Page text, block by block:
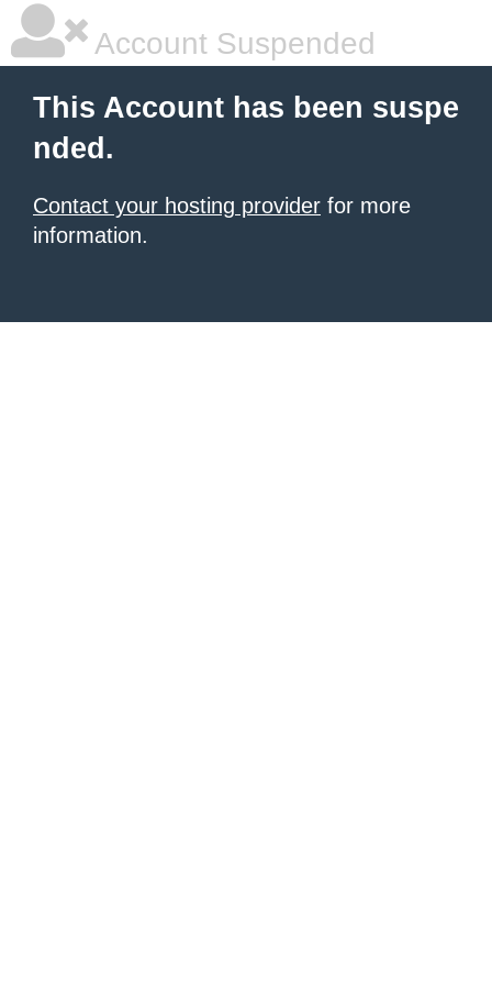
Account Suspended
This Account has been suspe
nded.
Contact your hosting provider for more
information.